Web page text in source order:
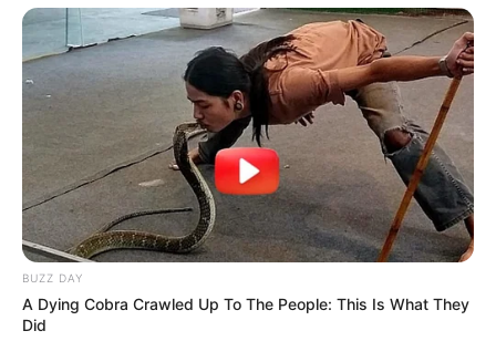
BUZZ DAY
A Dying Cobra Crawled Up To The People: This Is What They
Did